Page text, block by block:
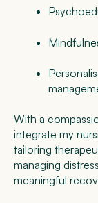
With a
integrate my
tailoring
managing
meaningful